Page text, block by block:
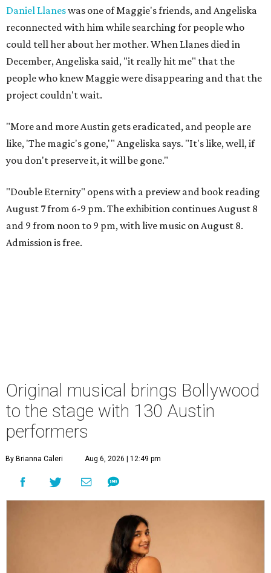
Daniel Llaneswas one of Maggie's friends, and Angeliska
reconnected with him while searching for people who
could tell her about her mother. When Llanes died in
December, Angeliska said, "it really hit me" that the
people who knew Maggie were disappearing and that the
project couldn't wait.
"More and more Austin gets eradicated, and people are
like, 'The magic's gone,'" Angeliska says. "It's like, well, if
you don't preserve it, it will be gone."
"Double Eternity" opens with a preview and book reading
August 7 from 6-9 pm. The exhibition continues August 8
and 9 from noon to 9 pm, with live music on August 8.
Admission is free.
Original musical brings Bollywood
to the stage with 130 Austin
performers
By Brianna Caleri Aug 6, 2026 | 12:49 pm